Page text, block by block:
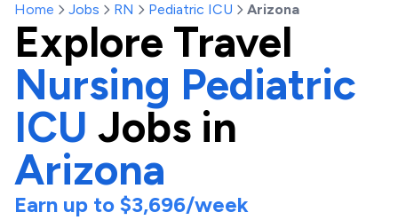
Home Jobs RN Pediatric ICU Arizona
Explore Travel
Nursing Pediatric
ICU Jobs in
Arizona
Earn up to $3,696/week